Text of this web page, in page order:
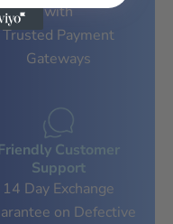
with
Trusted Payment
Gateways
Customer
Support
14 Day Exchange
on Defective